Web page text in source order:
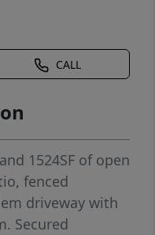
CALL
1524SF of open
fenced
driveway with
Secured